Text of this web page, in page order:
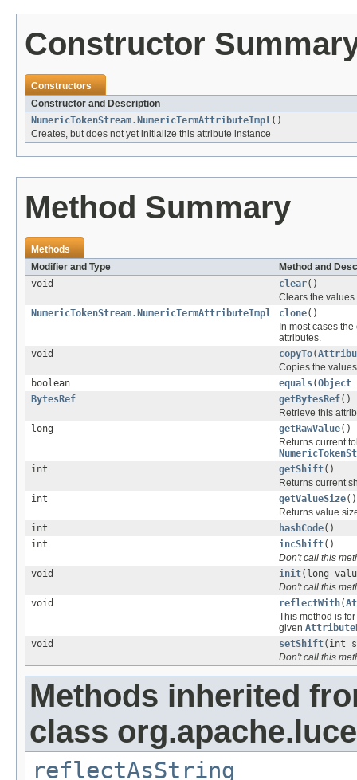
Constructor
Constructors
Constructor and Description
NumericTokenStream.NumericTermAttributeImpl ()
Creates, but does not yet initialize this attribute instance
Method Summary
Methods
Modifier and Type
Method and
void
clear()
Clears the values
NumericTokenStream.NumericTermAttributeImpl
clone()
In most cases
attributes.
void
copyTo(
Copies the
boolean
equals(Object
BytesRef
getBytesRef()
Retrieve this
long
getRawValue()
Returns current
int
getShift()
Returns current
int
getValueSize()
Returns value
int
hashCode()
int
incShift()
Don't call this
void
init(long
Don't call this
void
reflectWith(
This method is
given
void
setShift(int
Don't call this
Methods inherited
class
reflectAsString